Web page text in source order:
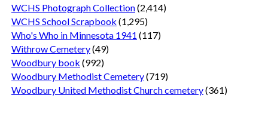
WCHS Photograph Collection(2,414)
WCHS School Scrapbook (1,295)
Who's Who in Minnesota 1941 (117)
Withrow Cemetery(49)
Woodbury book (992)
Woodbury Methodist Cemetery(719)
Woodbury United Methodist Church cemetery(361)